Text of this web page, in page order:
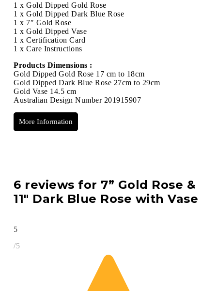
1 x Gold Dipped Gold Rose
1 x Gold Dipped Dark Blue Rose
1 x 7″ Gold Rose
1 x Gold Dipped Vase
1 x Certification Card
1 x Care Instructions
Products Dimensions :
Gold Dipped Gold Rose 17 cm to 18cm
Gold Dipped Dark Blue Rose 27cm to 29cm
Gold Vase 14.5 cm
Australian Design Number 201915907
More Information
6 reviews for 7” Gold Rose &
11″ Dark Blue Rose with Vase
5
/5